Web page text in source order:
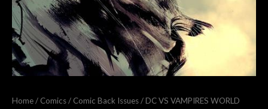
Home/ Comics/ Comic Back Issues/ DC VS VAMPIRES WORLD